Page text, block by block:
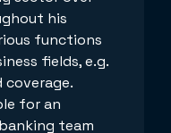
his
functions
fields, e.g.
for an
team